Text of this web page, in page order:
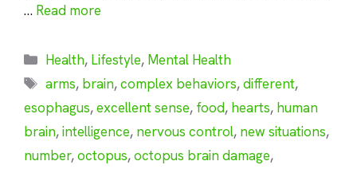
… Read more
Categories
Health, Lifestyle, Mental Health
Tags
arms, brain,complex behaviors,different,
esophagus,excellent sense, food, hearts, human
brain,intelligence, nervous control, new situations,
number,octopus,octopus brain damage,